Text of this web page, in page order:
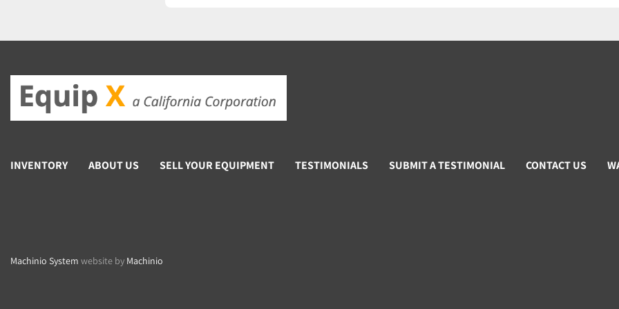
INVENTORY ABOUT US SELL YOUR EQUIPMENT TESTIMONIALS SUBMIT A TESTIMONIAL CONTACT US
Machinio System website by Machinio